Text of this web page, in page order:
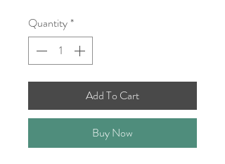
Quantity*
Add To Cart
Buy Now